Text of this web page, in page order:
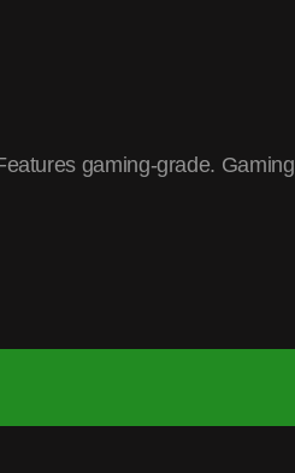
gaming-grade. Gaming